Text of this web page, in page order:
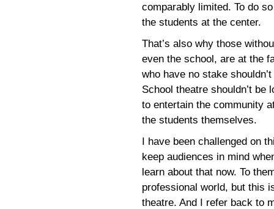
comparably limited. To do
the students at the center.
That’s also why those
even the school, are at the
who have no stake
School theatre shouldn’t
to entertain the community
the students themselves.
I have been challenged on
keep audiences in mind
learn about that now. To
professional world, but this
theatre. And I refer back to